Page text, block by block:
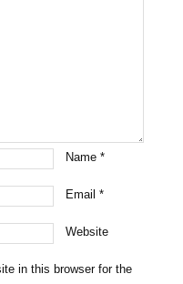
Name*
Email*
Website
in this browser for the